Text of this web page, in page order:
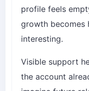
profile feels
growth becomes
interesting.
Visible support
the account